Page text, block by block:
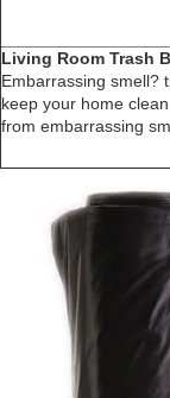
Living Room Trash
Embarrassing smell?
keep your home
from embarrassing